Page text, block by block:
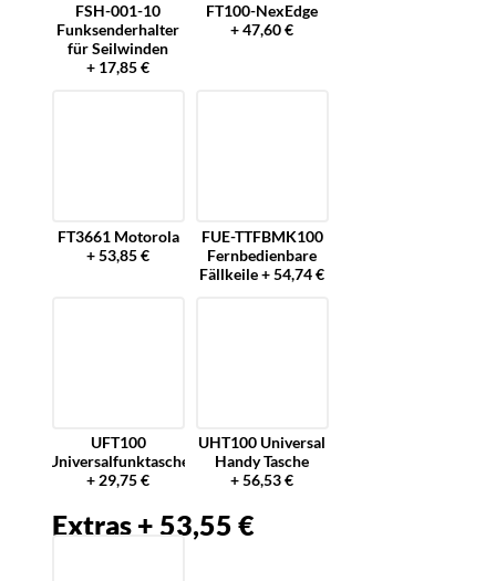
FSH-001-10
Funksenderhalter
für Seilwinden
+ 17,85 €
FT100-NexEdge
+ 47,60 €
FT3661 Motorola
+ 53,85 €
FUE-TTFBMK100
Fernbedienbare
Fällkeile + 54,74 €
UFT100
Universalfunktasche
+ 29,75 €
UHT100 Universal
Handy Tasche
+ 56,53 €
Extras + 53,55 €